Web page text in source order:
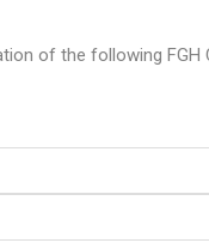
of the following